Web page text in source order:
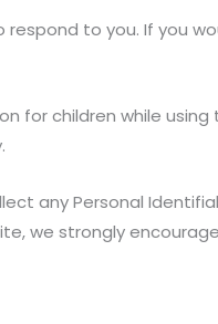
to you. If you
for children while
any Personal
we strongly